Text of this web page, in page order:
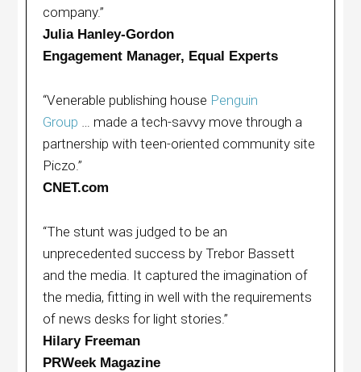
company.”
Julia Hanley-Gordon
Engagement Manager, Equal Experts
“Venerable publishing house Penguin
Group … made a tech-savvy move through a
partnership with teen-oriented community site
Piczo.”
CNET.com
“The stunt was judged to be an
unprecedented success by Trebor Bassett
and the media. It captured the imagination of
the media, fitting in well with the requirements
of news desks for light stories.”
Hilary Freeman
PRWeek Magazine